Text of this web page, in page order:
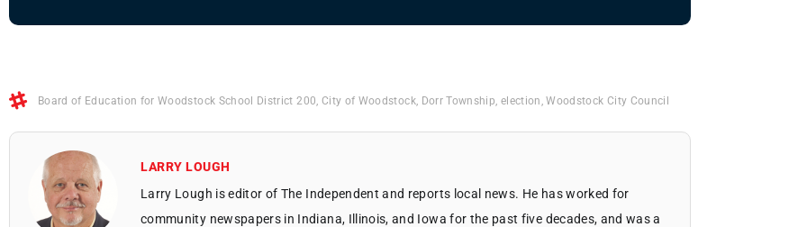
Board of Education for Woodstock School District 200 City of Woodstock, Dorr Township election ,Woodstock City Council
LARRY LOUGH
Larry Lough is editor of The Independent and reports local news. He has worked for
community newspapers in Indiana, Illinois, and Iowa for the past five decades, and was a